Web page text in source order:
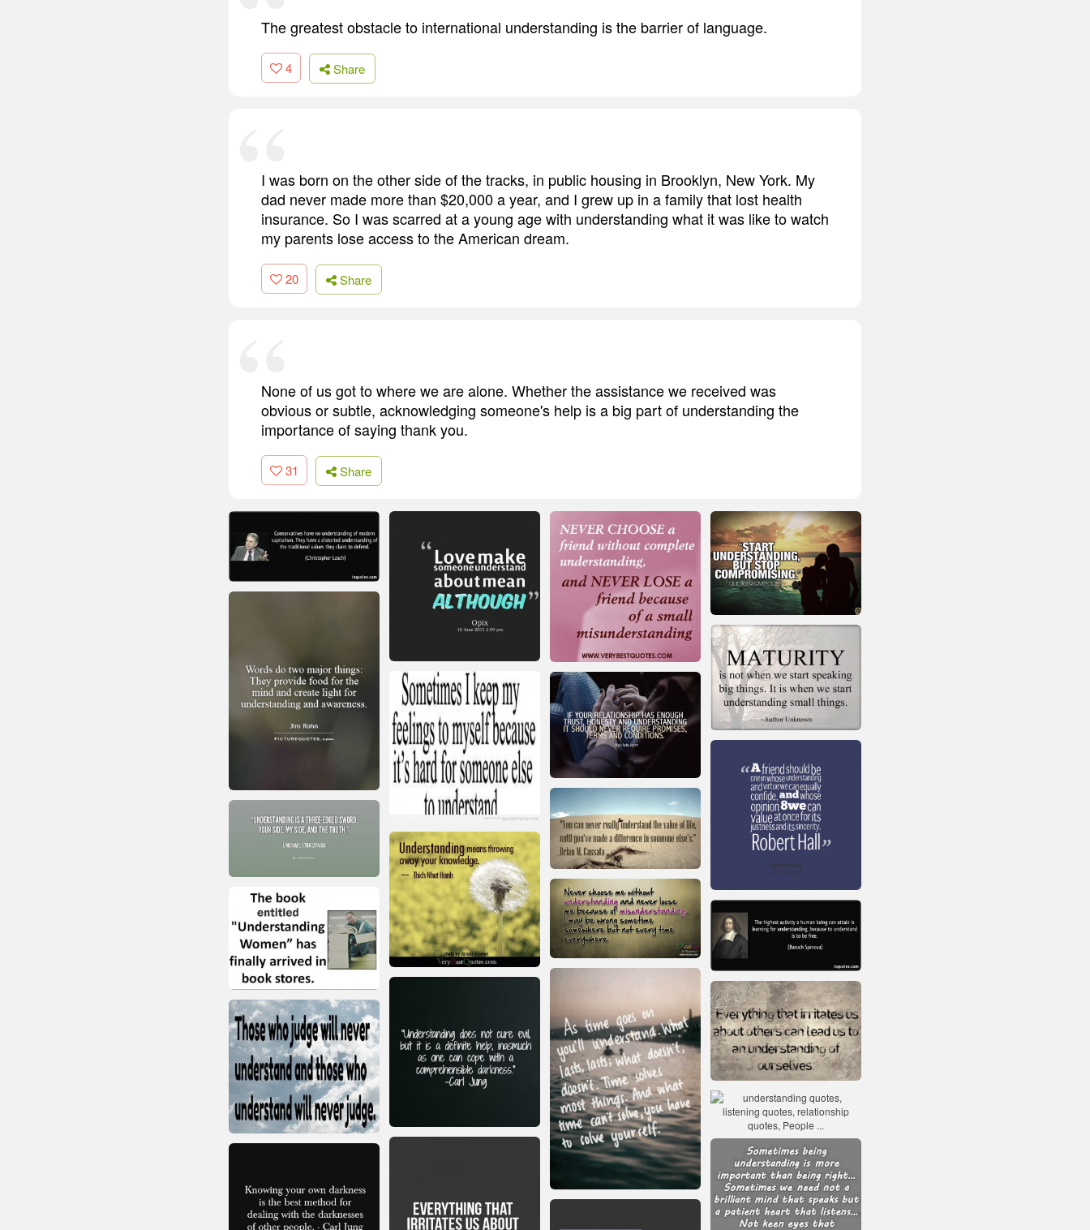
The greatest obstacle to international understanding is the barrier of language.
4 Share
I was born on the other side of the tracks, in public housing in Brooklyn, New York. My
dad never made more than $20,000 a year, and I grew up in a family that lost health
insurance. So I was scarred at a young age with understanding what it was like to watch
my parents lose access to the American dream.
20 Share
None of us got to where we are alone. Whether the assistance we received was
obvious or subtle, acknowledging someone's help is a big part of understanding the
importance of saying thank you.
31 Share